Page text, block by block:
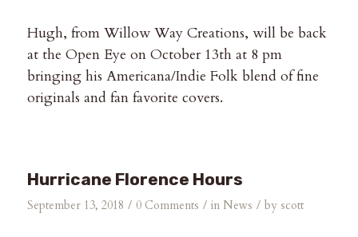
Hugh, from Willow Way Creations, will be back
at the Open Eye on October 13th at 8 pm
bringing his Americana/Indie Folk blend of fine
originals and fan favorite covers.
Hurricane Florence Hours
September 13, 2018 / 0 Comments / in News / by scott